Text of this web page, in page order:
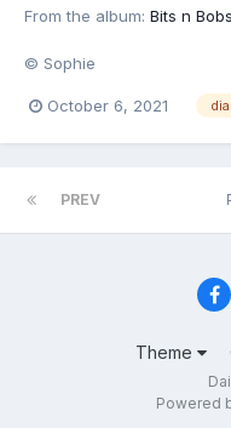
From the album: Bits n Bobs
© Sophie
October 6, 2021
PREV
Theme
Powered